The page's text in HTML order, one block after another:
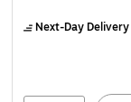
Next-Day Delivery